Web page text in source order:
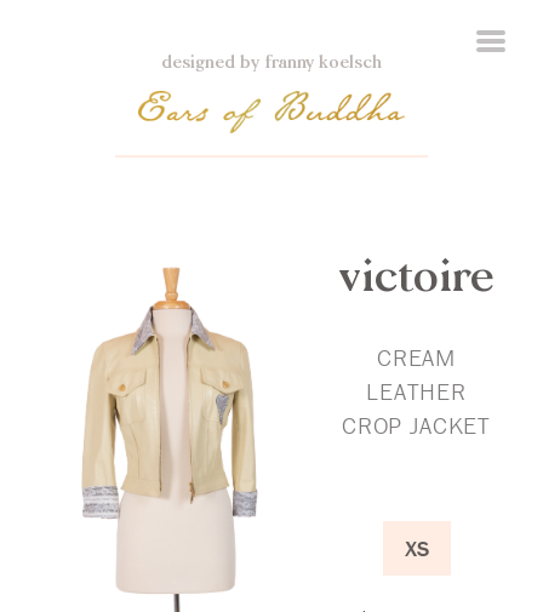
designed by franny koelsch
victoire
CREAM
LEATHER
CROP JACKET
XS